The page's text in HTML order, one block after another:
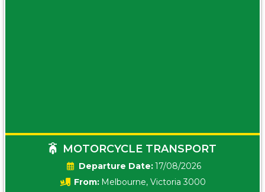
MOTORCYCLE TRANSPORT
Date:17/08/2026
From: Melbourne, Victoria 3000